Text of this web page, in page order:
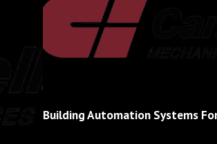
Building Automation Systems